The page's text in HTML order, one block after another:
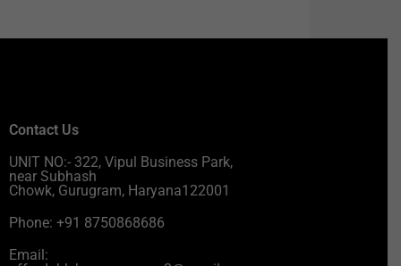
Contact Us
UNIT NO:- 322, Vipul Business Park,
near Subhash
Chowk, Gurugram, Haryana122001
Phone: +91 8750868686
Email: